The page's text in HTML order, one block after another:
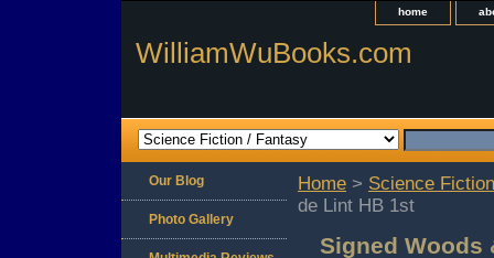
home
WilliamWuBooks.com
Home > Science
de Lint HB 1st
Signed Woods
Our Blog
Photo Gallery